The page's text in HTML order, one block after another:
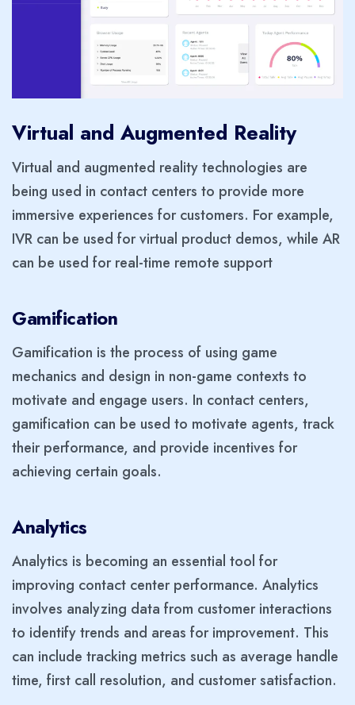
Virtual and Augmented Reality
Virtual and augmented reality technologies are
being used in contact centers to provide more
immersive experiences for customers. For example,
IVR can be used for virtual product demos, while AR
can be used for real-time remote support
Gamification
Gamification is the process of using game
mechanics and design in non-game contexts to
motivate and engage users. In contact centers,
gamification can be used to motivate agents, track
their performance, and provide incentives for
achieving certain goals.
Analytics
Analytics is becoming an essential tool for
improving contact center performance. Analytics
involves analyzing data from customer interactions
to identify trends and areas for improvement. This
can include tracking metrics such as average handle
time, first call resolution, and customer satisfaction.